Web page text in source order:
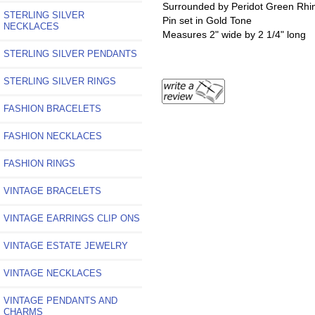
STERLING SILVER
NECKLACES
STERLING SILVER PENDANTS
STERLING SILVER RINGS
FASHION BRACELETS
FASHION NECKLACES
FASHION RINGS
VINTAGE BRACELETS
VINTAGE EARRINGS CLIP ONS
VINTAGE ESTATE JEWELRY
VINTAGE NECKLACES
VINTAGE PENDANTS AND
CHARMS
Surrounded by Peridot Green
Pin set in Gold Tone
Measures 2" wide by 2 1/4" long